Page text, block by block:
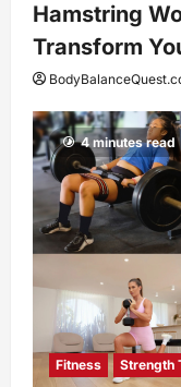
Hamstring
Transform
4 minutes read
Fitness Strength